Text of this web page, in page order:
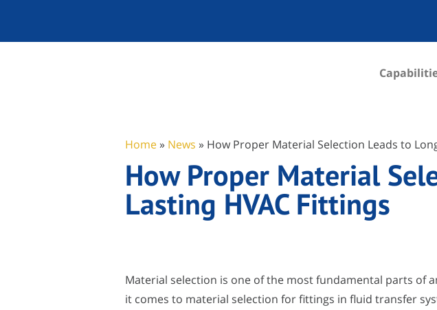
Home» News » How Proper Material Selection Leads to
How Proper Material
Lasting HVAC Fittings
Material selection is one of the most fundamental parts of
it comes to material selection for fittings in fluid transfer